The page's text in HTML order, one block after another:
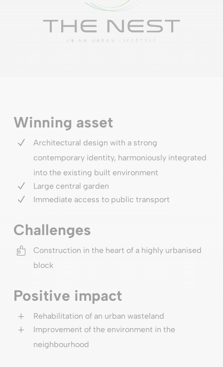
Winning asset
N
Architectural design with a strong
contemporary identity, harmoniously integrated
into the existing built environment
N Large central garden
N Immediate access to public transport
Challenges

Construction in the heart of a highly urbanised
block
Positive impact
L Rehabilitation of an urban wasteland
L
Improvement of the environment in the
neighbourhood